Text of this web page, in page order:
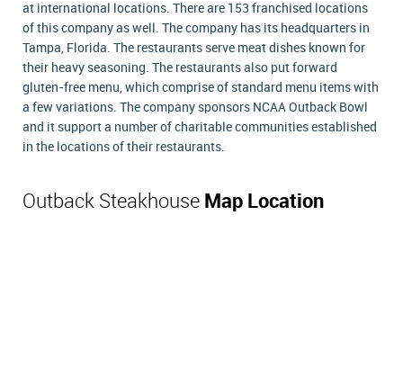
at international locations. There are 153 franchised locations
of this company as well. The company has its headquarters in
Tampa, Florida. The restaurants serve meat dishes known for
their heavy seasoning. The restaurants also put forward
gluten-free menu, which comprise of standard menu items with
a few variations. The company sponsors NCAA Outback Bowl
and it support a number of charitable communities established
in the locations of their restaurants.
Outback Steakhouse Map Location